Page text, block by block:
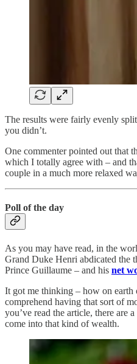
The results were fairly evenly
you didn’t.
One commenter pointed out that
which I totally agree with – and
couple in a much more relaxed
Poll of the day
As you may have read, in the
Grand Duke Henri abdicated the
Prince Guillaume – and his net
It got me thinking – how on earth
comprehend having that sort of
you’ve read the article, there are
come into that kind of wealth.